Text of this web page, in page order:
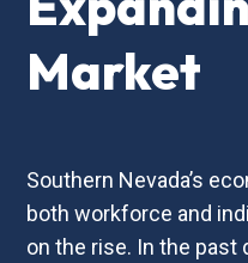
Market
Southern Nevada’s
both workforce and
on the rise. In the past